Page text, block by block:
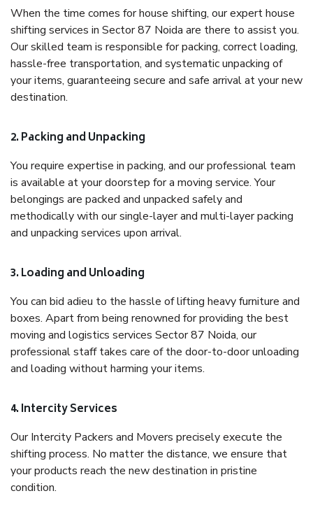
When the time comes for house shifting, our expert house
shifting services in Sector 87 Noida are there to assist you.
Our skilled team is responsible for packing, correct loading,
hassle-free transportation, and systematic unpacking of
your items, guaranteeing secure and safe arrival at your new
destination.
2. Packing and Unpacking
You require expertise in packing, and our professional team
is available at your doorstep for a moving service. Your
belongings are packed and unpacked safely and
methodically with our single-layer and multi-layer packing
and unpacking services upon arrival.
3. Loading and Unloading
You can bid adieu to the hassle of lifting heavy furniture and
boxes. Apart from being renowned for providing the best
moving and logistics services Sector 87 Noida, our
professional staff takes care of the door-to-door unloading
and loading without harming your items.
4. Intercity Services
Our Intercity Packers and Movers precisely execute the
shifting process. No matter the distance, we ensure that
your products reach the new destination in pristine
condition.